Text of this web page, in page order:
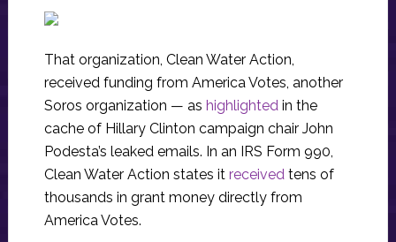
That organization, Clean Water Action,
received funding from America Votes, another
Soros organization — as highlightedin the
cache of Hillary Clinton campaign chair John
Podesta’s leaked emails. In an IRS Form 990,
Clean Water Action states it receivedtens of
thousands in grant money directly from
America Votes.